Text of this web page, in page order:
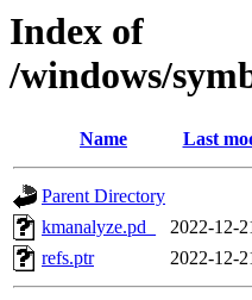
Index of
/windows/
Name Last
Parent Directory
kmanalyze.pd_
2022-12-
refs.ptr
2022-12-